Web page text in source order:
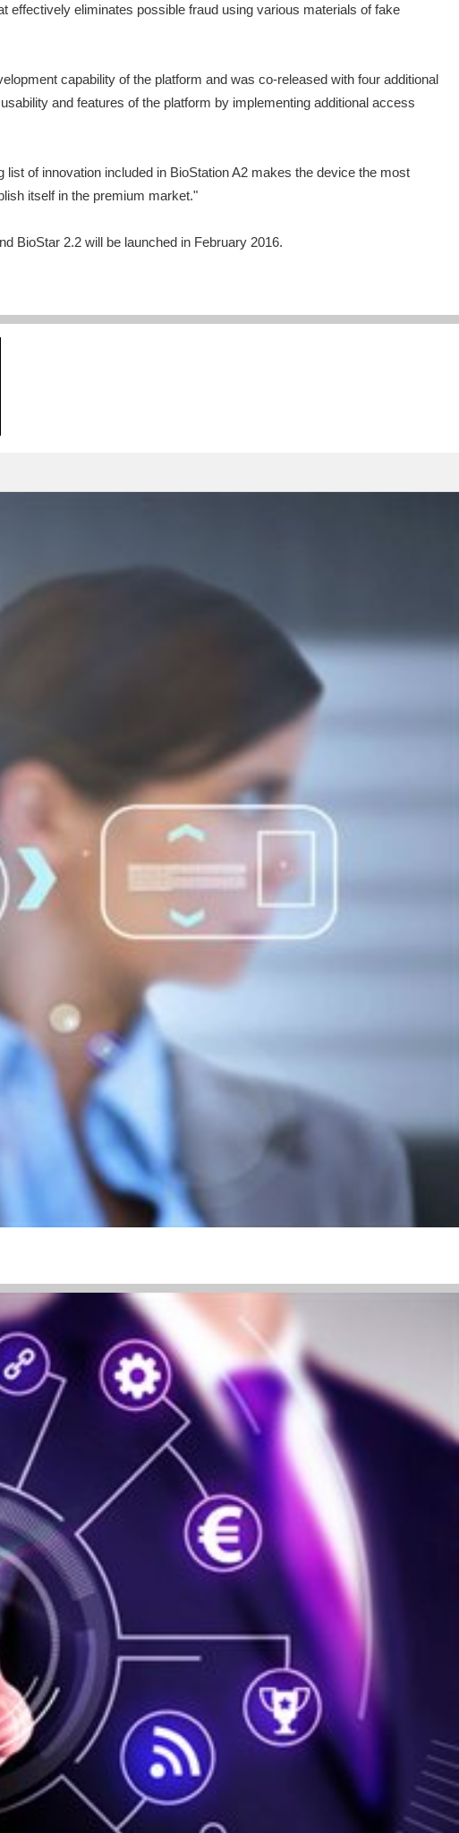
effectively eliminates possible fraud using various materials of fake
capability of the platform and was co-released with four additional
and features of the platform by implementing additional access
of innovation included in BioStation A2 makes the device the most
itself in the premium market."
BioStar 2.2 will be launched in February 2016.